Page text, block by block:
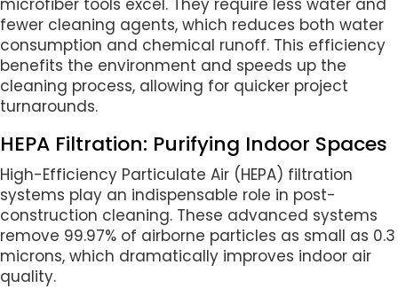
microfiber tools excel. They require less water and
fewer cleaning agents, which reduces both water
consumption and chemical runoff. This efficiency
benefits the environment and speeds up the
cleaning process, allowing for quicker project
turnarounds.
HEPA Filtration: Purifying Indoor Spaces
High-Efficiency Particulate Air (HEPA) filtration
systems play an indispensable role in post-
construction cleaning. These advanced systems
remove 99.97% of airborne particles as small as 0.3
microns, which dramatically improves indoor air
quality.